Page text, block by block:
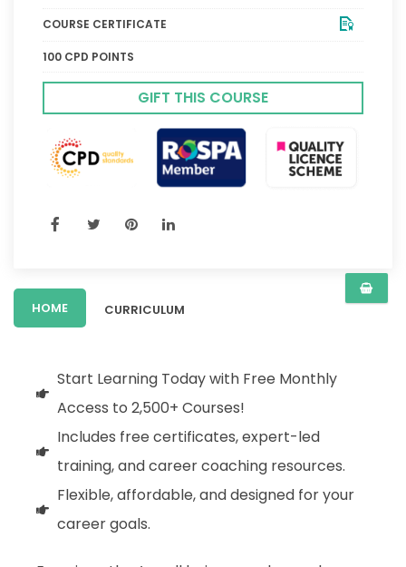
COURSE CERTIFICATE
100 CPD POINTS
GIFT THIS COURSE
HOME CURRICULUM
Start Learning Today with Free Monthly
Access to 2,500+ Courses!
Includes free certificates, expert-led
training, and career coaching resources.
Flexible, affordable, and designed for your
career goals.